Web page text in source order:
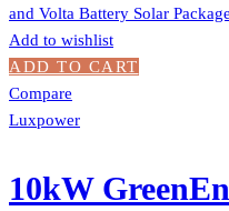
Add to wishlist
ADD TO CART
Compare
Luxpower
10kW